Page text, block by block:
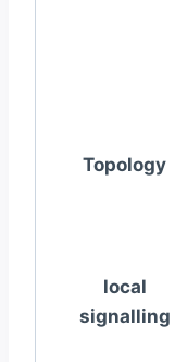
Topology
local
signalling